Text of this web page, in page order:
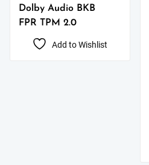
Dolby Audio BKB
FPR TPM 2.0
Add to Wishlist